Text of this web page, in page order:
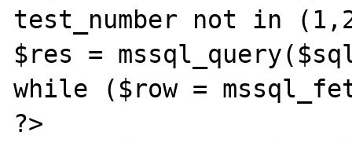
test_number not in
$res =
while ($row =
?>